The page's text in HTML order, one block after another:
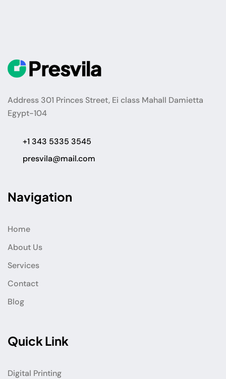
Address 301 Princes Street, Ei class Mahall Damietta
Egypt-104
+1 343 5335 3545
presvila@mail.com
Navigation
Home
About Us
Services
Contact
Blog
Quick Link
Digital Printing